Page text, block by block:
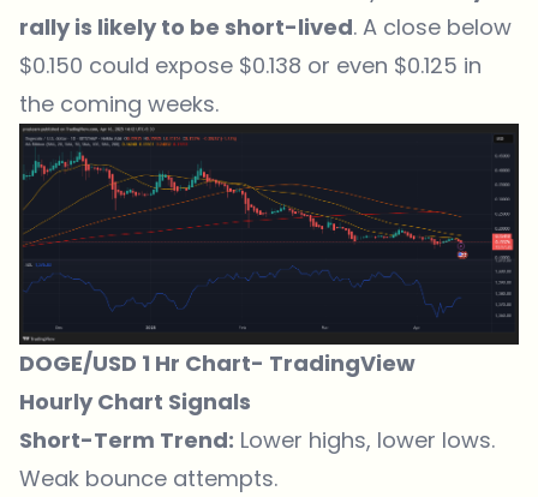
rally is likely to be short-lived. A close below
$0.150 could expose $0.138 or even $0.125 in
the coming weeks.
DOGE/USD 1 Hr Chart- TradingView
Hourly Chart Signals
Short-Term Trend: Lower highs, lower lows.
Weak bounce attempts.